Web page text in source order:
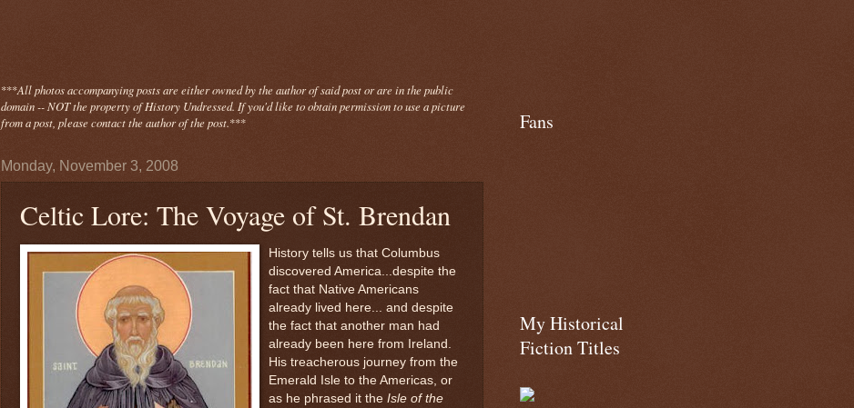
***All photosaccompanyingposts are either owned by the author of said post or are in the public
domain -- NOT the property of History Undressed. If you'd like to obtain permission to use a picture
from a post, please contact the author of the post.***
Monday, November 3, 2008
Celtic Lore: The Voyage of St. Brendan
History tells us that Columbus
discovered America...despite the
fact that Native Americans
already lived here... and despite
the fact that another man had
already been here from Ireland.
His treacherous journey from the
Emerald Isle to the Americas, or
as he phrased it the Isle of the
Fans
My Historical
Fiction Titles